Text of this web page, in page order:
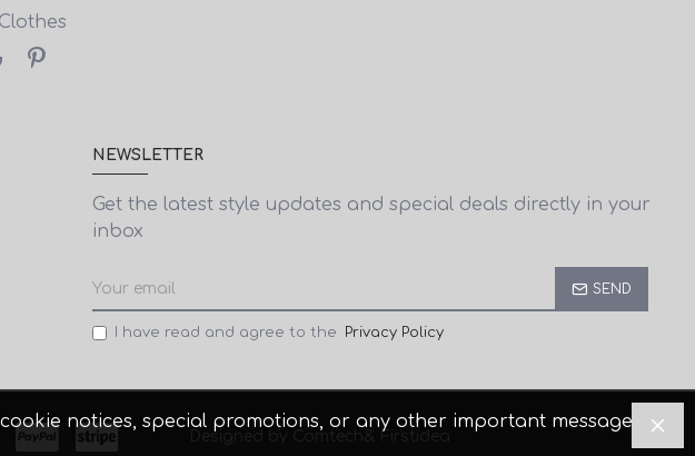
NEWSLETTER
Get the latest style updates and special deals directly in your
inbox
SEND
I have read and agree to the Privacy Policy
Designed by Comtech & Firstidea
notices, special promotions, or any other important messages.